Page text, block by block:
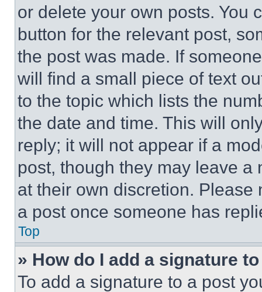
or delete your own posts. You
button for the relevant post,
the post was made. If
will find a small piece of text
to the topic which lists the
the date and time. This will
reply; it will not appear if a
post, though they may leave a
at their own discretion.
a post once someone has
Top
» How do I add a signature
To add a signature to a post